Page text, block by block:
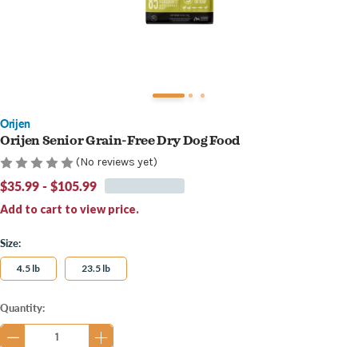
Orijen
Orijen Senior Grain-Free Dry Dog Food
(No reviews yet)
$35.99 - $105.99
Add to cart to view price.
Size:
4.5 lb 23.5 lb
Current
Stock:
Quantity: